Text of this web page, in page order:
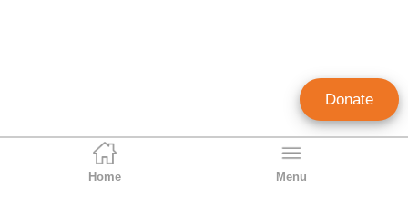
Home Menu
Donate